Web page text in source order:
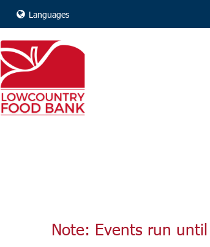
Languages
Note: Events run